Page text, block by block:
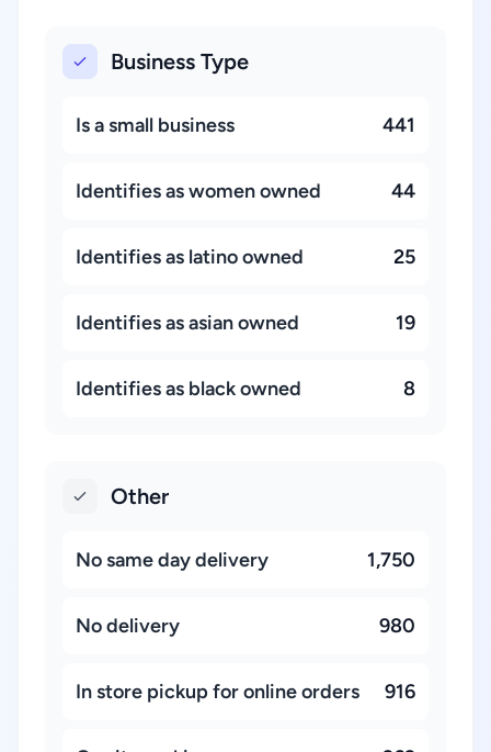
Business Type
Is a small business 441
Identifies as women owned 44
Identifies as latino owned 25
Identifies as asian owned 19
Identifies as black owned 8
Other
No same day delivery 1,750
No delivery 980
In store pickup for online orders 916